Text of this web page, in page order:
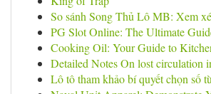
So sánh Song Thủ Lô MB: Xem
PG Slot Online: The Ultimate
Cooking Oil: Your Guide to
Detailed Notes On lost circulation
Lô tô tham khảo bí quyết chọn số